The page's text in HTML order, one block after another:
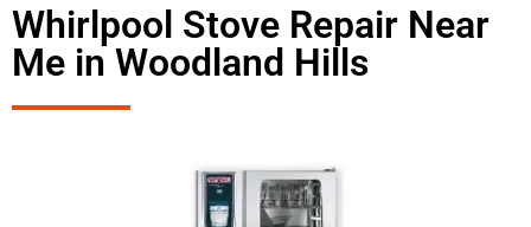
Whirlpool Stove Repair Near
Me in Woodland Hills